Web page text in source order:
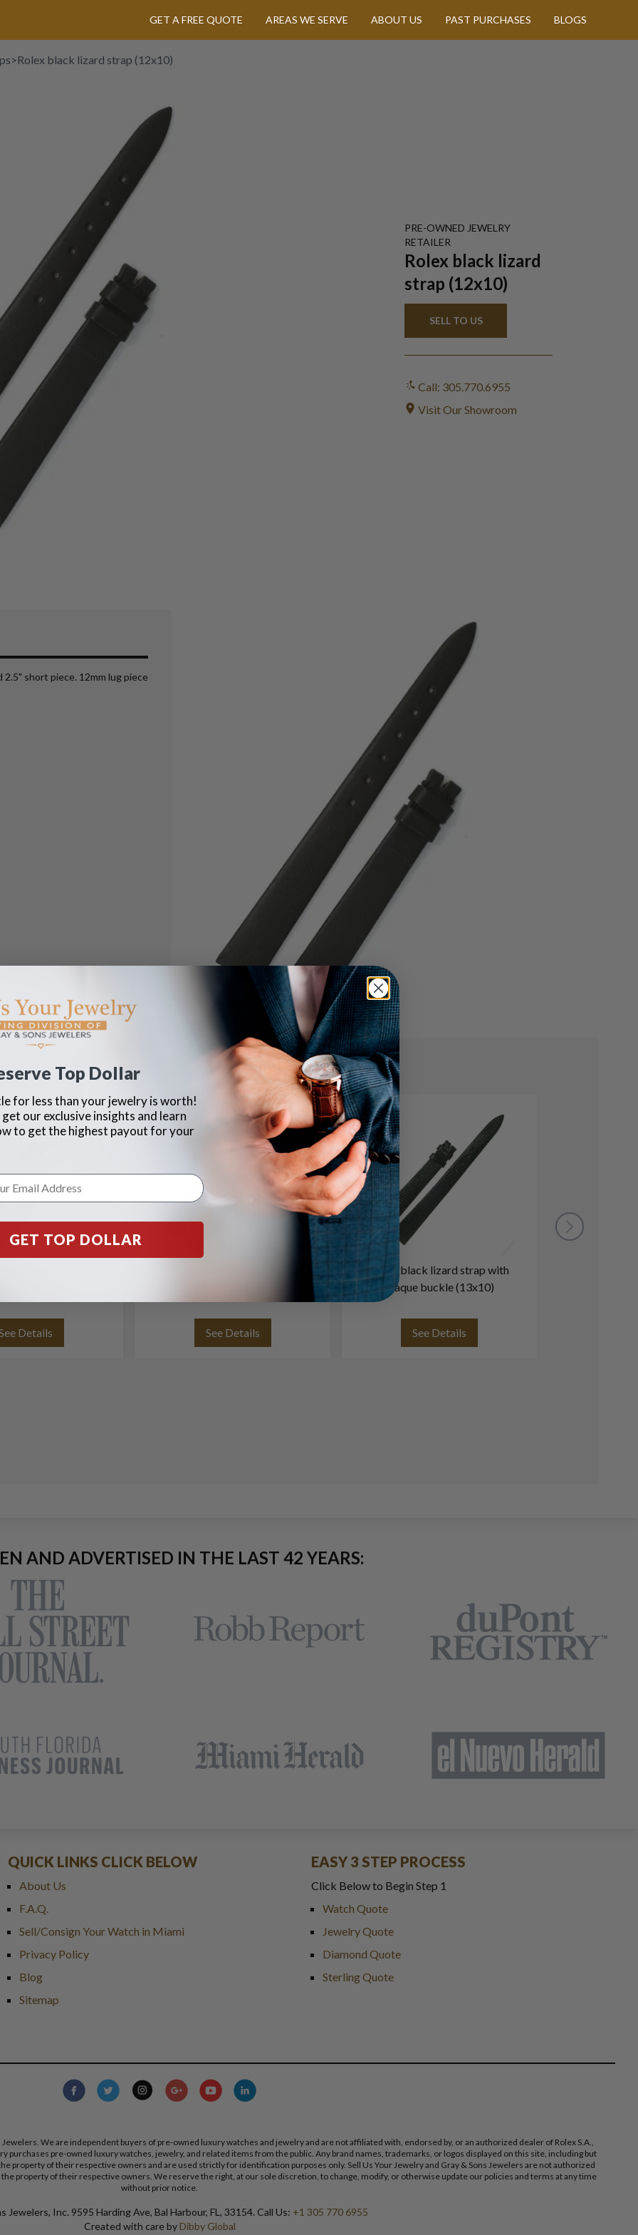
GET A FREE QUOTE AREAS WE SERVE ABOUT US PAST PURCHASES BLOGS
>Rolex black lizard strap (12x10)
PRE-OWNED JEWELRY
RETAILER
Rolex black lizard
strap (12x10)
SELL TO US
Call: 305.770.6955
Visit Our Showroom
short piece. 12mm lug piece
Details See Details
Rolex black lizard strap with
plaque buckle (13x10)
See Details
AND ADVERTISED IN THE LAST 42 YEARS:
QUICK LINKS CLICK BELOW
About Us
F.A.Q.
Sell/Consign Your Watch in Miami
Privacy Policy
Blog
Sitemap
EASY 3 STEP PROCESS
Click Below to Begin Step 1
Watch Quote
Jewelry Quote
Diamond Quote
Sterling Quote
We are independent buyers of pre-owned luxury watches and jewelry and are not affiliated with, endorsed by, or an authorized dealer of Rolex S.A.,
purchases pre-owned luxury watches, jewelry, and related items from the public. Any brand names, trademarks, or logos displayed on this site, including but
property of their respective owners and are used strictly for identification purposes only. Sell Us Your Jewelry and Gray & Sons Jewelers are not authorized
property of their respective owners. We reserve the right, at our sole discretion, to change, modify, or otherwise update our policies and terms at any time
without prior notice.
Jewelers, Inc. 9595 Harding Ave, Bal Harbour, FL, 33154. Call Us: +1 305 770 6955
Created with care by Dibby Global
Top Dollar
for less than your jewelry is worth!
get our exclusive insights and learn
to get the highest payout for your
GET TOP DOLLAR